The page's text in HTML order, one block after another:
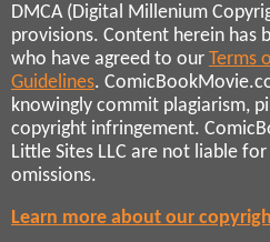
DMCA (Digital Millenium
provisions. Content herein has
who have agreed to our Terms
Guidelines.
knowingly commit plagiarism,
copyright infringement.
Little Sites LLC are not liable
omissions.
Learn more about our